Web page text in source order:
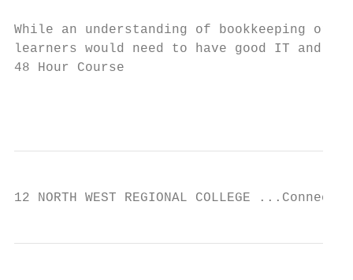
While an understanding of bookkeeping
learners would need to have good IT and
48 Hour Course
12 NORTH WEST REGIONAL COLLEGE